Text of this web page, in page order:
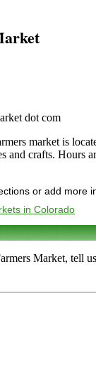
dot com
market is
and crafts. Hours
or add more
in Colorado
Market, tell